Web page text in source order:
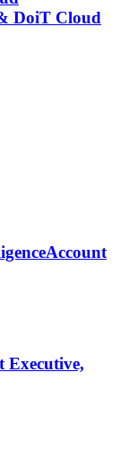
DoiT Cloud
Account
Executive,